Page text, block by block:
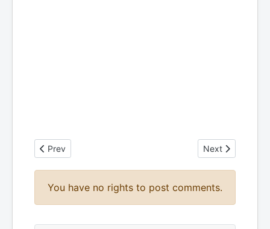
Previous article: HEXBEAM Adventures
Prev Next article: My
Next
You have no rights to post comments.